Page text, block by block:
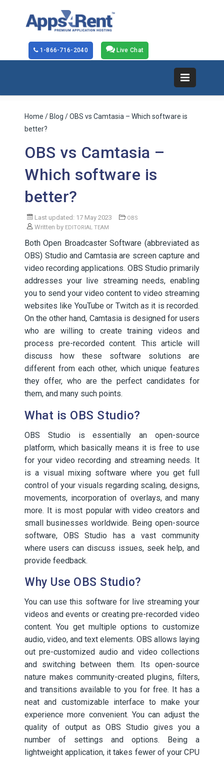
Live Chat
1-866-716-2040
Home / Blog / OBS vs Camtasia – Which software is
better?
OBS vs Camtasia –
Which software is
better?
Last updated: 17 May 2023 OBS
Written by EDITORIAL TEAM
Both Open Broadcaster Software (abbreviated as
OBS) Studio and Camtasia are screen capture and
video recording applications. OBS Studio primarily
addresses your live streaming needs, enabling
you to send your video content to video streaming
websites like YouTube or Twitch as it is recorded.
On the other hand, Camtasia is designed for users
who are willing to create training videos and
process pre-recorded content. This article will
discuss how these software solutions are
different from each other, which unique features
they offer, who are the perfect candidates for
them, and many such points.
What is OBS Studio?
OBS Studio is essentially an open-source
platform, which basically means it is free to use
for your video recording and streaming needs. It
is a visual mixing software where you get full
control of your visuals regarding scaling, designs,
movements, incorporation of overlays, and many
more. It is most popular with video creators and
small businesses worldwide. Being open-source
software, OBS Studio has a vast community
where users can discuss issues, seek help, and
provide feedback.
Why Use OBS Studio?
You can use this software for live streaming your
videos and events or creating pre-recorded video
content. You get multiple options to customize
audio, video, and text elements. OBS allows laying
out pre-customized audio and video collections
and switching between them. Its open-source
nature makes community-created plugins, filters,
and transitions available to you for free. It has a
neat and customizable interface to make your
experience more convenient. You can adjust the
quality of output as OBS Studio gives you a
number of settings and options. Being a
lightweight application, it takes fewer of your CPU